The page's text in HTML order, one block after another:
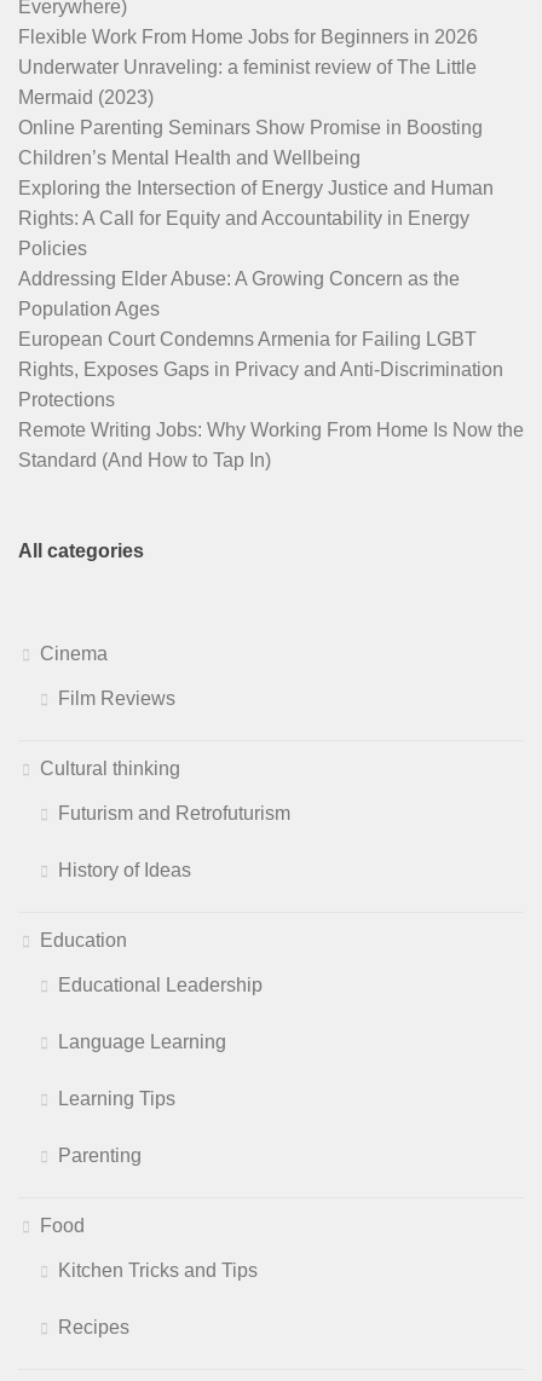
Everywhere)
Flexible Work From Home Jobs for Beginners in 2026
Underwater Unraveling: a feminist review of The Little
Mermaid (2023)
Online Parenting Seminars Show Promise in Boosting
Children’s Mental Health and Wellbeing
Exploring the Intersection of Energy Justice and Human
Rights: A Call for Equity and Accountability in Energy
Policies
Addressing Elder Abuse: A Growing Concern as the
Population Ages
European Court Condemns Armenia for Failing LGBT
Rights, Exposes Gaps in Privacy and Anti-Discrimination
Protections
Remote Writing Jobs: Why Working From Home Is Now the
Standard (And How to Tap In)
All categories
Cinema
Film Reviews
Cultural thinking
Futurism and Retrofuturism
History of Ideas
Education
Educational Leadership
Language Learning
Learning Tips
Parenting
Food
Kitchen Tricks and Tips
Recipes